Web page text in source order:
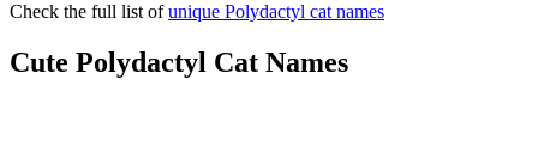
Check the full list ofunique Polydactyl cat names
Cute Polydactyl Cat Names